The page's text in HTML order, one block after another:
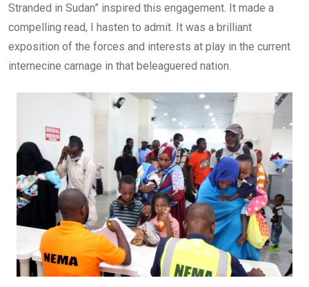
Stranded in Sudan” inspired this engagement. It made a
compelling read, I hasten to admit. It was a brilliant
exposition of the forces and interests at play in the current
internecine carnage in that beleaguered nation.